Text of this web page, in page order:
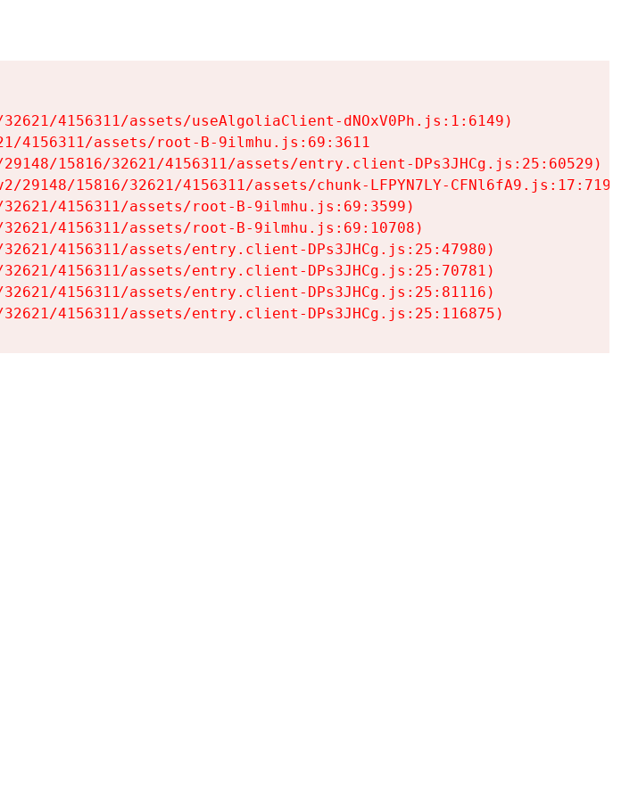
4156311/assets/useAlgoliaClient-dNOxV0Ph.js:1:6149)
4156311/assets/root-B-9ilmhu.js:69:3611
15816/32621/4156311/assets/entry.client-DPs3JHCg.js:25:60529)
29148/15816/32621/4156311/assets/chunk-LFPYN7LY-CFNl6fA9.js:17:7197)
4156311/assets/root-B-9ilmhu.js:69:3599)
4156311/assets/root-B-9ilmhu.js:69:10708)
4156311/assets/entry.client-DPs3JHCg.js:25:47980)
4156311/assets/entry.client-DPs3JHCg.js:25:70781)
4156311/assets/entry.client-DPs3JHCg.js:25:81116)
4156311/assets/entry.client-DPs3JHCg.js:25:116875)